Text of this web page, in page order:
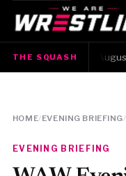
HOME
WWE
TNA
THE SQUASH
· Saturday, August
HOME/EVENING BRIEFING/
EVENING BRIEFING